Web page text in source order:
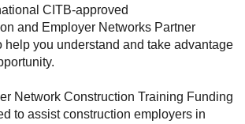
CITB-approved
and Employer Networks Partner
help you understand and take advantage
Network Construction Training Funding
to assist construction employers in